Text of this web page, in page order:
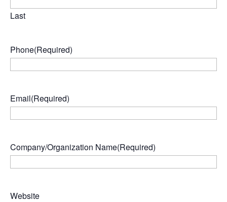
Last
Phone(Required)
Email(Required)
Company/Organization Name(Required)
Website